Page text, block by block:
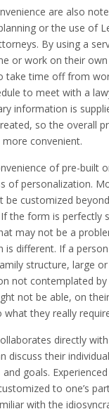
are also
or the use of
By using a
or work on their
take time off from
to meet with a
information is
so the overall
convenient.
of pre-built
of personalization.
be customized
the form is perfectly
may not be a
is different. If a
structure, large
not contemplated
not be able, on
they really
directly
discuss their
goals.
to one’s
with the